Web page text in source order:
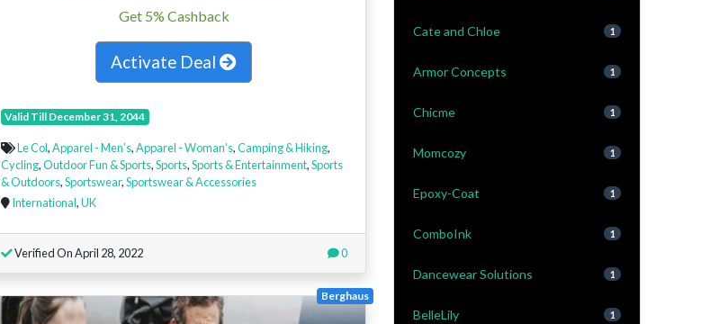
Get 5% Cashback
Activate Deal
Valid Till December 31, 2044
Le Col,Apparel - Men’s,Apparel - Woman’s,Camping & Hiking,
Cycling,Outdoor Fun & Sports,Sports,Sports & Entertainment,Sports
& Outdoors,Sportswear,Sportswear & Accessories
International,UK
Verified On April 28, 2022 0
Berghaus
Cate and Chloe 1
Armor Concepts 1
Chicme 1
Momcozy 1
Epoxy-Coat 1
ComboInk 1
Dancewear Solutions 1
BelleLily 1